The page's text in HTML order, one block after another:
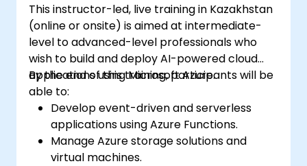
Create reusable Terraform modules for
consistent resource provisioning.
Utilize advanced features of Terraform
for complex infrastructure deployments.
This instructor-led, live training in Kazakhstan
(online or onsite) is aimed at intermediate-
level to advanced-level professionals who
wish to build and deploy AI-powered cloud
applications using Microsoft Azure.
By the end of this training, participants will be
able to:
Develop event-driven and serverless
applications using Azure Functions.
Manage Azure storage solutions and
virtual machines.